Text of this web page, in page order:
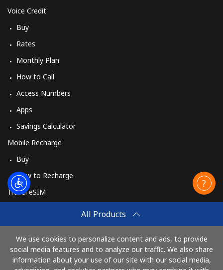
All Products
We use cookies to personalize content and ads, to provide
social media features and to analyze our traffic. We also share
information about your use of our site with our social media,
Voice Credit
Buy
Rates
Monthly Plan
How to Call
Access Numbers
Apps
Savings Calculator
Mobile Recharge
Buy
How to Recharge
Travel eSIM
How It Works
Pay with